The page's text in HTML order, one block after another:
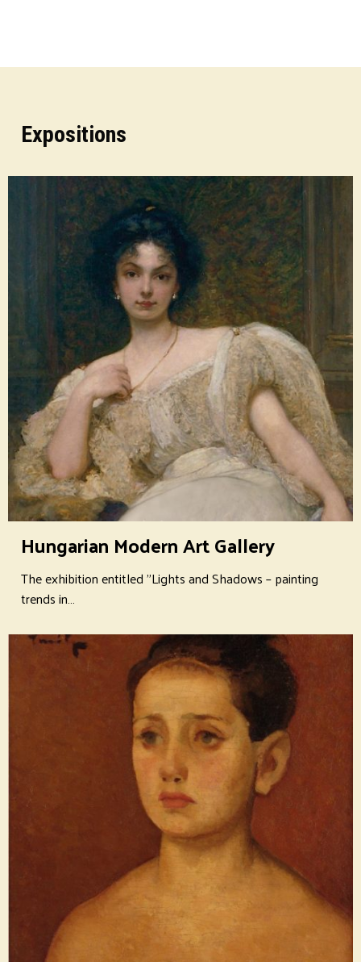
Expositions
Hungarian Modern Art Gallery
The exhibition entitled "Lights and Shadows – painting
trends in…